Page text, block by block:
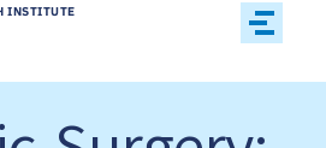
INSTITUTE